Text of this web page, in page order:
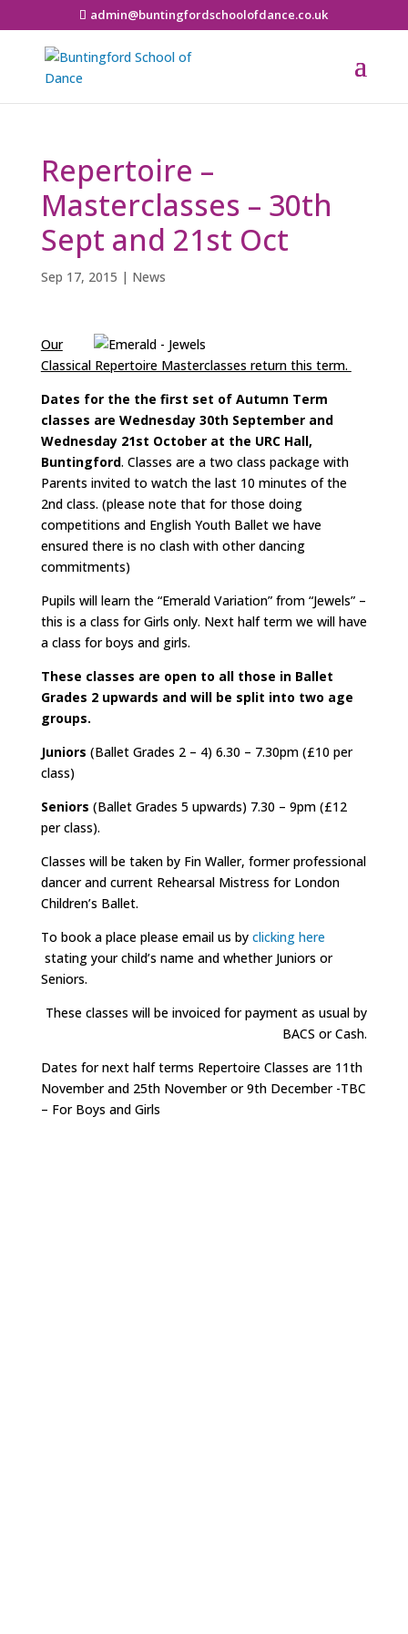
admin@buntingfordschoolofdance.co.uk
Repertoire –
Masterclasses – 30th
Sept and 21st Oct
Sep 17, 2015 | News
Our
Classical Repertoire Masterclasses return this term.
Dates for the the first set of Autumn Term
classes are Wednesday 30th September and
Wednesday 21st Octoberat the URC Hall,
Buntingford. Classes are a two class package with
Parents invited to watch the last 10 minutes of the
2nd class. (please note that for those doing
competitions and English Youth Ballet we have
ensured there is no clash with other dancing
commitments)
Pupils will learn the “Emerald Variation” from “Jewels” –
this is a class for Girls only. Next half term we will have
a class for boys and girls.
These classes are open to all those in Ballet
Grades 2 upwards and will be split into two age
groups.
Juniors (Ballet Grades 2 – 4) 6.30 – 7.30pm (£10 per
class)
Seniors (Ballet Grades 5 upwards) 7.30 – 9pm (£12
per class).
Classes will be taken by Fin Waller, former professional
dancer and current Rehearsal Mistress for London
Children’s Ballet.
To book a place please email us by clicking here
stating your child’s name and whether Juniors or
Seniors.
These classes will be invoiced for payment as usual by
BACS or Cash.
Dates for next half terms Repertoire Classes are 11th
November and 25th November or 9th December -TBC
– For Boys and Girls